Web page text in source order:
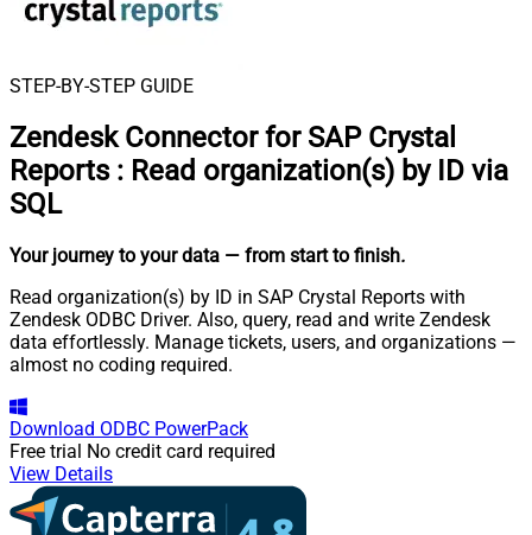
STEP-BY-STEP GUIDE
Zendesk Connector for SAP Crystal
Reports : Read organization(s) by ID via
SQL
Your journey to your data — from start to finish.
Read organization(s) by ID in SAP Crystal Reports with
Zendesk ODBC Driver. Also, query, read and write Zendesk
data effortlessly. Manage tickets, users, and organizations —
almost no coding required.
Download ODBC PowerPack
Free trial No credit card required
View Details